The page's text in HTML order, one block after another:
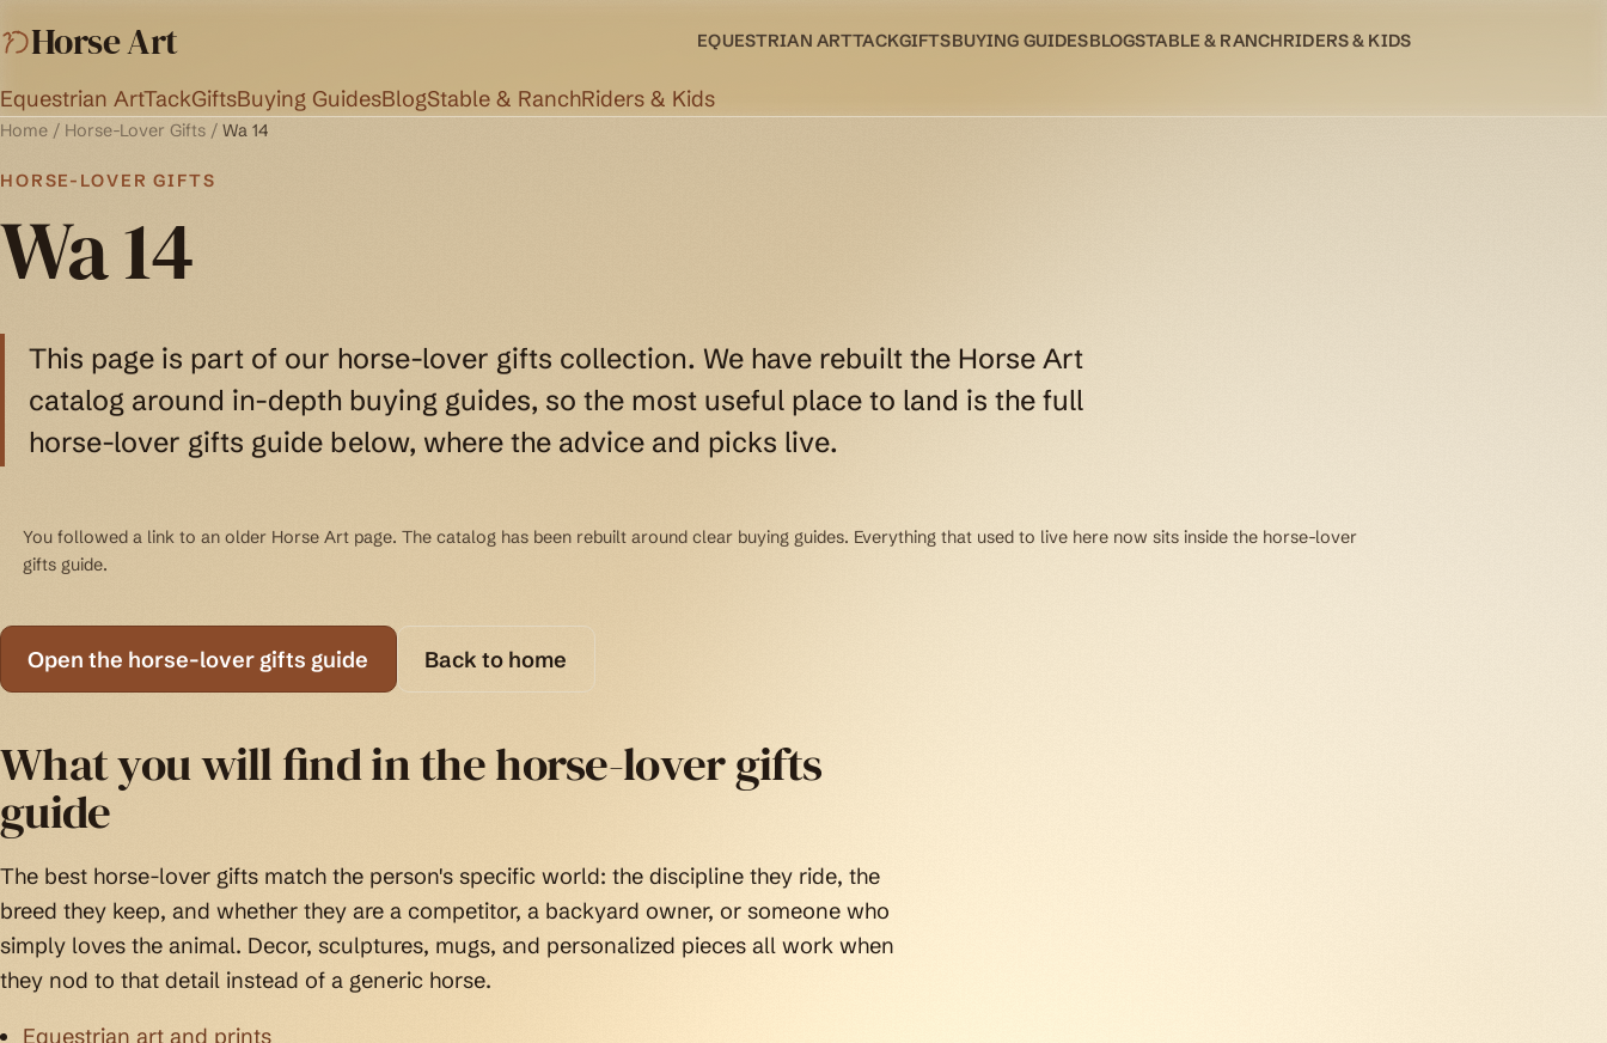
Horse Art EQUESTRIAN ARTTACKGIFTSBUYING GUIDESBLOGSTABLE & RANCHRIDERS & KIDS
Equestrian ArtTackGiftsBuying GuidesBlogStable & RanchRiders & Kids
Home / Horse-Lover Gifts / Wa 14
HORSE-LOVER GIFTS
Wa 14
This page is part of our horse-lover gifts collection. We have rebuilt the Horse Art
catalog around in-depth buying guides, so the most useful place to land is the full
horse-lover gifts guide below, where the advice and picks live.
You followed a link to an older Horse Art page. The catalog has been rebuilt around clear buying guides. Everything that used to live here now sits inside the horse-lover
gifts guide.
Open the horse-lover gifts guide Back to home
What you will find in the horse-lover gifts
guide
The best horse-lover gifts match the person's specific world: the discipline they ride, the
breed they keep, and whether they are a competitor, a backyard owner, or someone who
simply loves the animal. Decor, sculptures, mugs, and personalized pieces all work when
they nod to that detail instead of a generic horse.
Equestrian art and prints